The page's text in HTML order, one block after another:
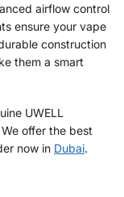
airflow control
ensure your vape
construction
them a smart
UWELL
offer the best
now in Dubai.